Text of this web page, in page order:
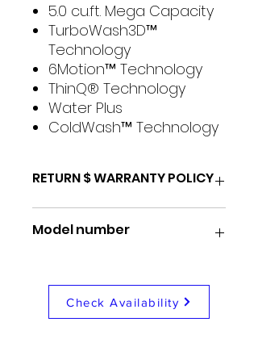
5.0 cu.ft. Mega Capacity
TurboWash3D™
Technology
6Motion™ Technology
ThinQ® Technology
Water Plus
ColdWash™ Technology
RETURN $ WARRANTY POLICY
1 Month store repair/
warranty
Model number
Check Availability